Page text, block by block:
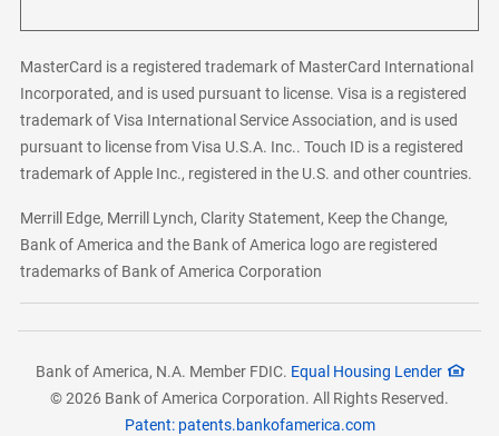
MasterCard is a registered trademark of MasterCard International
Incorporated, and is used pursuant to license. Visa is a registered
trademark of Visa International Service Association, and is used
pursuant to license from Visa U.S.A. Inc.. Touch ID is a registered
trademark of Apple Inc., registered in the U.S. and other countries.
Merrill Edge, Merrill Lynch, Clarity Statement, Keep the Change,
Bank of America and the Bank of America logo are registered
trademarks of Bank of America Corporation
Bank of America, N.A. Member FDIC. Equal Housing Lender
© 2026 Bank of America Corporation. All Rights Reserved.
Patent: patents.bankofamerica.com